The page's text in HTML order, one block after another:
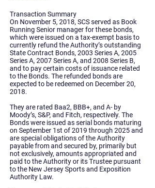
Transaction Summary
On November 5, 2018, SCS served as Book
Running Senior manager for these bonds,
which were issued on a tax-exempt basis to
currently refund the Authority’s outstanding
State Contract Bonds, 2003 Series A, 2005
Series A, 2007 Series A, and 2008 Series B,
and to pay certain costs of issuance related
to the Bonds. The refunded bonds are
expected to be redeemed on December 20,
2018.
They are rated Baa2, BBB+, and A- by
Moody’s, S&P, and Fitch, respectively. The
Bonds were issued as serial bonds maturing
on September 1st of 2019 through 2025 and
are special obligations of the Authority
payable from and secured by, primarily but
not exclusively, amounts appropriated and
paid to the Authority or its Trustee pursuant
to the New Jersey Sports and Exposition
Authority Law.